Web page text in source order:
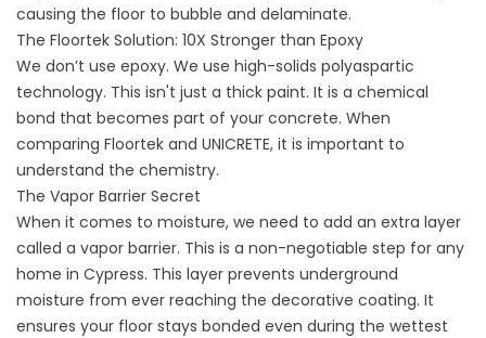
causing the floor to bubble and delaminate.
The Floortek Solution: 10X Stronger than Epoxy
We don’t use epoxy. We use high-solids polyaspartic
technology. This isn't just a thick paint. It is a chemical
bond that becomes part of your concrete. When
comparing Floortek and UNICRETE, it is important to
understand the chemistry.
The Vapor Barrier Secret
When it comes to moisture, we need to add an extra layer
called a vapor barrier. This is a non-negotiable step for any
home in Cypress. This layer prevents underground
moisture from ever reaching the decorative coating. It
ensures your floor stays bonded even during the wettest